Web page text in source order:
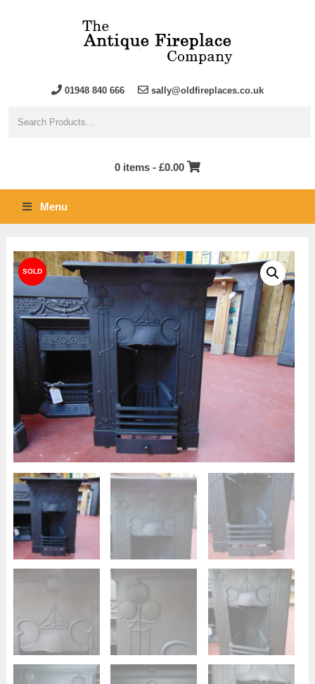
01948 840 666 sally@oldfireplaces.co.uk
0 items - £0.00
Menu